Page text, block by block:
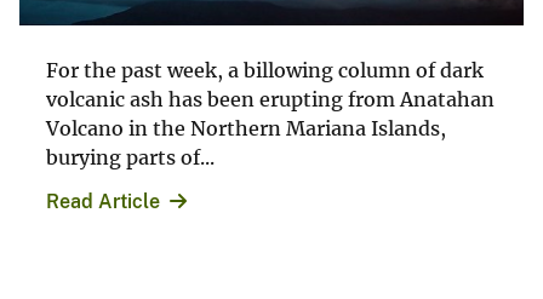
For the past week, a billowing column of dark
volcanic ash has been erupting from Anatahan
Volcano in the Northern Mariana Islands,
burying parts of...
Read Article